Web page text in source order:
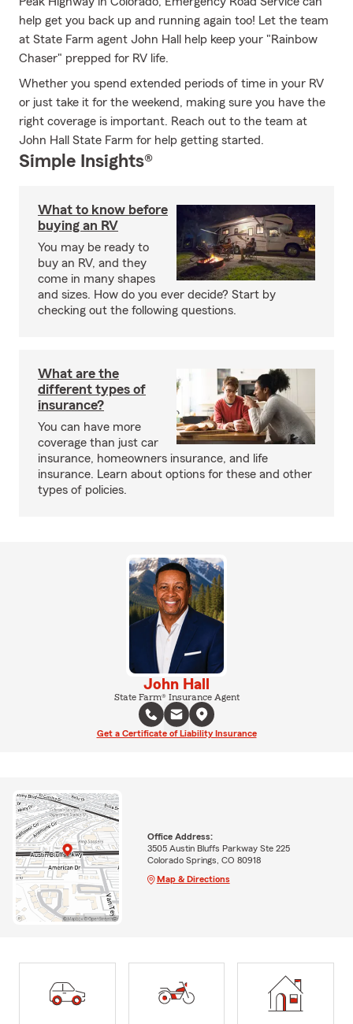
help get you back up and running again too! Let the team
at State Farm agent John Hall help keep your "Rainbow
Chaser" prepped for RV life.
Whether you spend extended periods of time in your RV
or just take it for the weekend, making sure you have the
right coverage is important. Reach out to the team at
John Hall State Farm for help getting started.
Simple Insights®
What to know before
buying an RV
You may be ready to
buy an RV, and they
come in many shapes
and sizes. How do you ever decide? Start by
checking out the following questions.
What are the
different types of
insurance?
You can have more
coverage than just car
insurance, homeowners insurance, and life
insurance. Learn about options for these and other
types of policies.
John Hall
State Farm® Insurance Agent
Get a Certificate of Liability Insurance
Office Address:
3505 Austin Bluffs Parkway Ste 225
Colorado Springs, CO 80918
Map & Directions